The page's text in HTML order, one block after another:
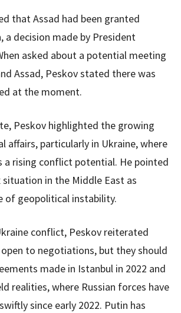
that Assad had been granted
a decision made by President
asked about a potential meeting
Assad, Peskov stated there was
at the moment.
Peskov highlighted the growing
affairs, particularly in Ukraine, where
a rising conflict potential. He pointed
in the Middle East as
of geopolitical instability.
conflict, Peskov reiterated
to negotiations, but they should
made in Istanbul in 2022 and
realities, where Russian forces have
since early 2022. Putin has